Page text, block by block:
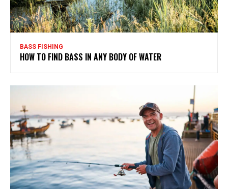
BASS FISHING
HOW TO FIND BASS IN ANY BODY OF WATER